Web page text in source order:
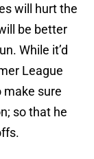
will hurt the
be better
While it’d
League
make sure
so that he